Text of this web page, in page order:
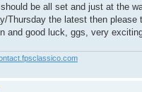
should be all set and just at the
Thursday the latest then please
and good luck, ggs, very